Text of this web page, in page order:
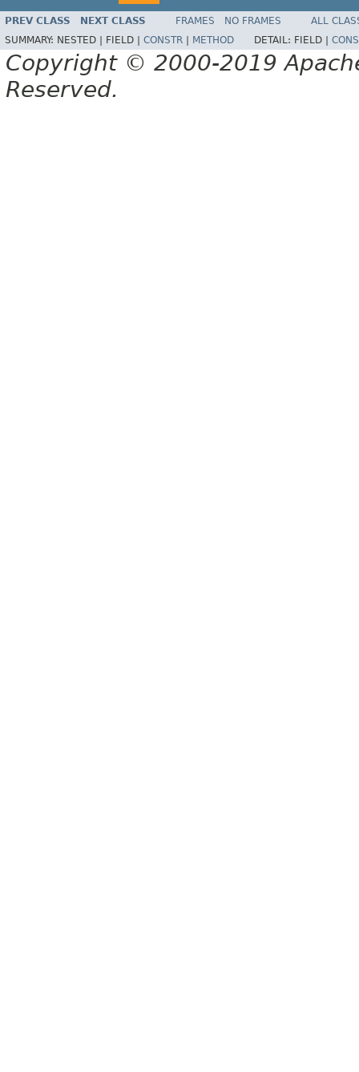
PREV CLASS NEXT CLASS FRAMES NO FRAMES
ALL
SUMMARY: NESTED | FIELD | CONSTR METHOD DETAIL: FIELD |
Copyright © 2000-2019
Reserved.